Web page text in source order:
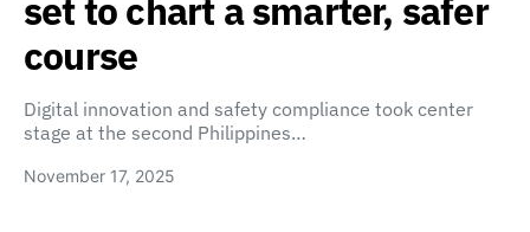
set to chart a smarter, safer
course
Digital innovation and safety compliance took center
stage at the second Philippines…
November 17, 2025